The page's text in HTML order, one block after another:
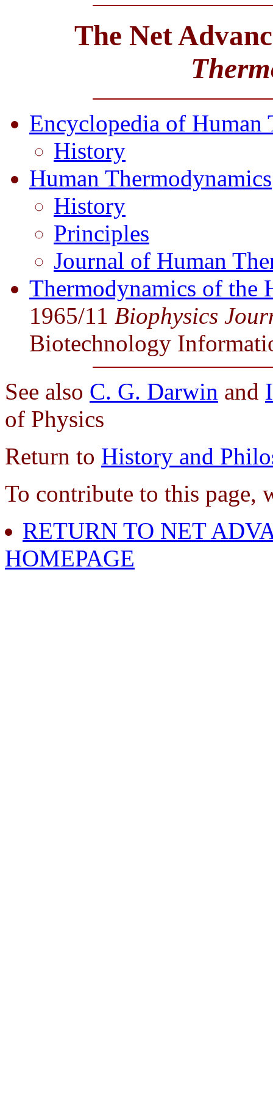
The Net
Encyclopedia of Human
History
Human Thermodynamics
History
Principles
Journal of Human
Thermodynamics of the
1965/11 Biophysics
Biotechnology
See also C. G. Darwin and
of Physics
Return to History and
To contribute to this page,
RETURN TO NET
HOMEPAGE